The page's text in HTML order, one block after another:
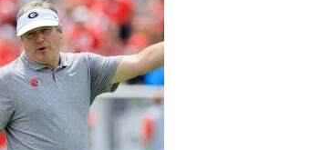
11:08
SEC Media Day 3 Recap
1:26
Season Expectations for Texas A&M